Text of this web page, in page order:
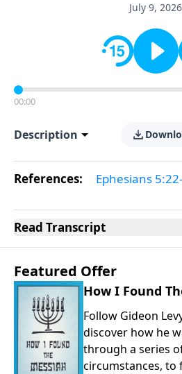
July 9, 2026
00:00
Description
References: Ephesians
Read Transcript
Featured Offer
How I Found
Follow Gideon
discover how he
through a series
circumstances, to